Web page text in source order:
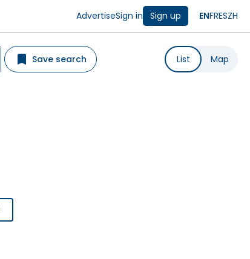
AdvertiseSign in Sign up ENFRESZH
Save search List Map